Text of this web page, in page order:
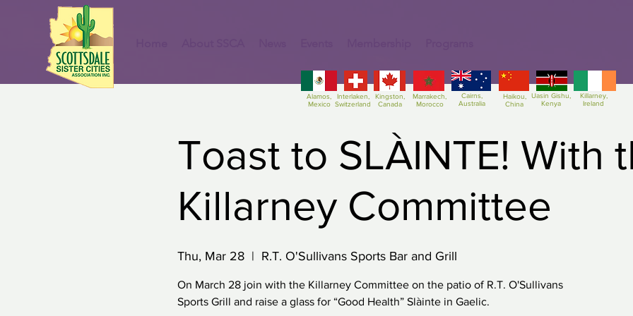
Alamos,
Mexico
Interlaken,
Switzerland
Kingston,
Canada
Marrakech,
Morocco
Cairns,
Australia
Haikou,
China
Uasin Gishu,
Kenya
Killarney,
Ireland
Toast to SLÀINTE! With
Killarney Committee
Thu, Mar 28
  |
R.T. O'Sullivans Sports Bar and Grill
On March 28 join with the Killarney Committee on the patio of R.T. O'Sullivans
Sports Grill and raise a glass for “Good Health” Slàinte in Gaelic.